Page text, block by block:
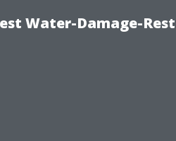
Water-Damage-